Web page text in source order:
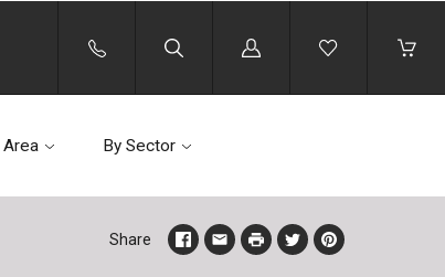
Log
Area By Sector
Share